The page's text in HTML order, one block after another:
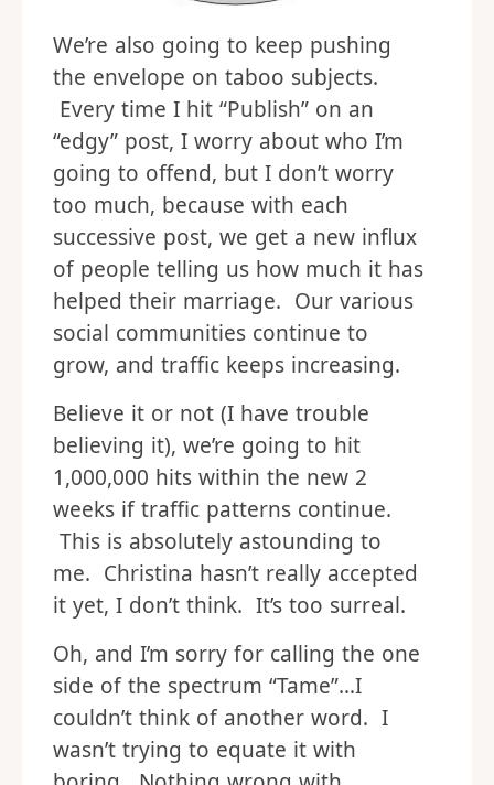
We’re also going to keep pushing
the envelope on taboo subjects.
Every time I hit “Publish” on an
“edgy” post, I worry about who I’m
going to offend, but I don’t worry
too much, because with each
successive post, we get a new influx
of people telling us how much it has
helped their marriage. Our various
social communities continue to
grow, and traffic keeps increasing.
Believe it or not (I have trouble
believing it), we’re going to hit
1,000,000 hits within the new 2
weeks if traffic patterns continue.
This is absolutely astounding to
me. Christina hasn’t really accepted
it yet, I don’t think. It’s too surreal.
Oh, and I’m sorry for calling the one
side of the spectrum “Tame”…I
couldn’t think of another word. I
wasn’t trying to equate it with